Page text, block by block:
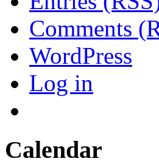
Comments
WordPress
Log in
Calendar